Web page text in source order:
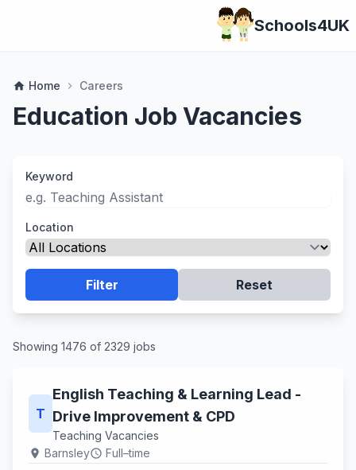
Schools4UK
home Home chevron_right Careers
Education Job Vacancies
Keyword
Location
Filter Reset
Showing 1476 of 2329 jobs
T
English Teaching & Learning Lead -
Drive Improvement & CPD
Teaching Vacancies
location_on Barnsleyschedule Full–time